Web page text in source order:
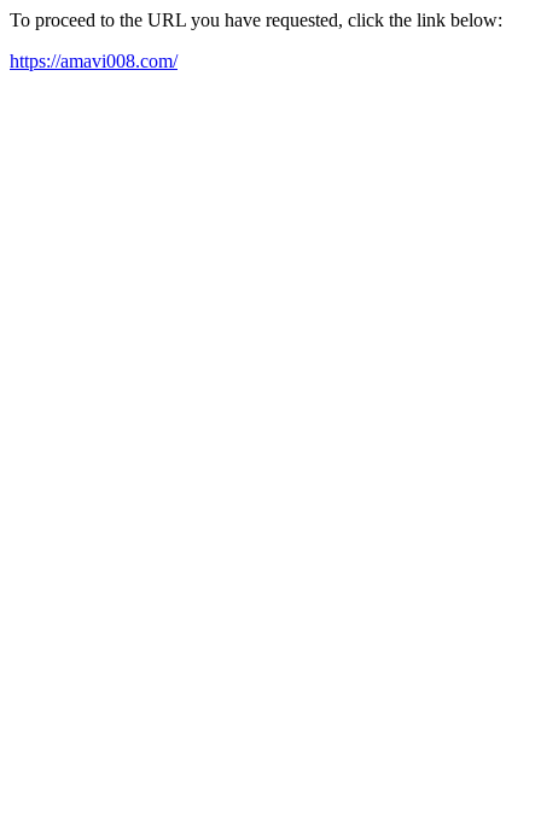
To proceed to the URL you have requested, click the link below:
https://amavi008.com/